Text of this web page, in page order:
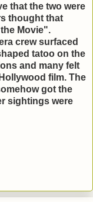
that the two were
thought that
Movie".
crew surfaced
tatoo on the
and many felt
film. The
got the
sightings were